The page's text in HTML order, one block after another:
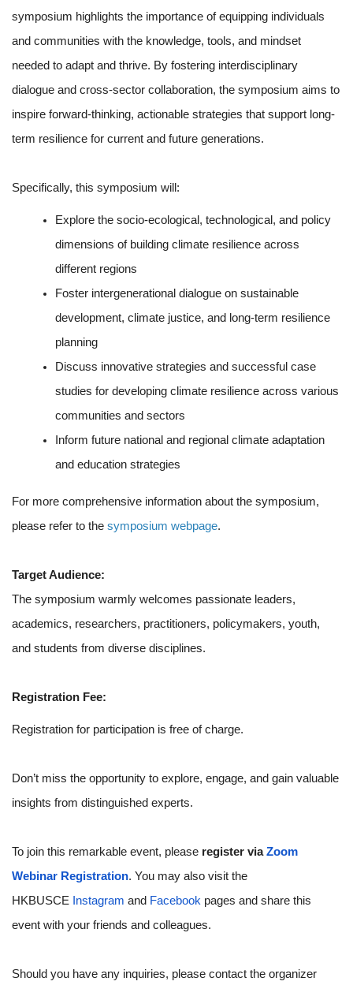
symposium highlights the importance of equipping individuals
and communities with the knowledge, tools, and mindset
needed to adapt and thrive. By fostering interdisciplinary
dialogue and cross-sector collaboration, the symposium aims to
inspire forward-thinking, actionable strategies that support long-
term resilience for current and future generations.
Specifically, this symposium will:
Explore the socio-ecological, technological, and policy
dimensions of building climate resilience across
different regions
Foster intergenerational dialogue on sustainable
development, climate justice, and long-term resilience
planning
Discuss innovative strategies and successful case
studies for developing climate resilience across various
communities and sectors
Inform future national and regional climate adaptation
and education strategies
For more comprehensive information about the symposium,
please refer to the symposium webpage.
Target Audience:
The symposium warmly welcomes passionate leaders,
academics, researchers, practitioners, policymakers, youth,
and students from diverse disciplines.
Registration Fee:
Registration for participation is free of charge.
Don’t miss the opportunity to explore, engage, and gain valuable
insights from distinguished experts.
To join this remarkable event, please register viaZoom
Webinar Registration. You may also visit the
HKBUSCE Instagram and Facebook pages and share this
event with your friends and colleagues.
Should you have any inquiries, please contact the organizer